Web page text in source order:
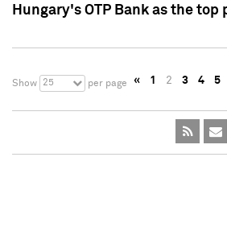
Hungary's OTP Bank as the top
Show 25 per page « 1 2 3 4 5